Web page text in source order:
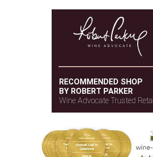
RECOMMENDED SHOP
BY ROBERT PARKER
Wine Advocate Trusted